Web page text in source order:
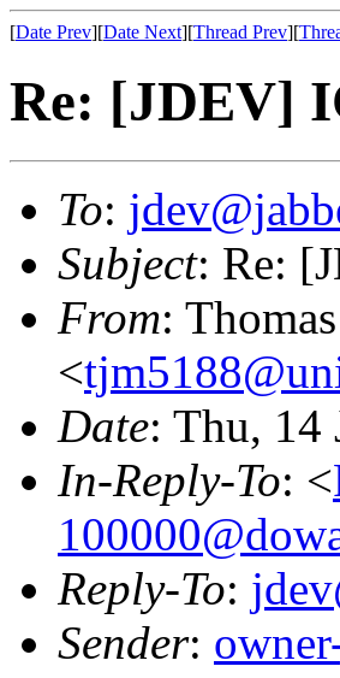
[Date Prev][Date Next][Thread Prev][
Re: [JDEV]
To:
Subject: Re:
From:
<
Date: Thu, 14
In-Reply-To: <
Reply-To:
Sender: